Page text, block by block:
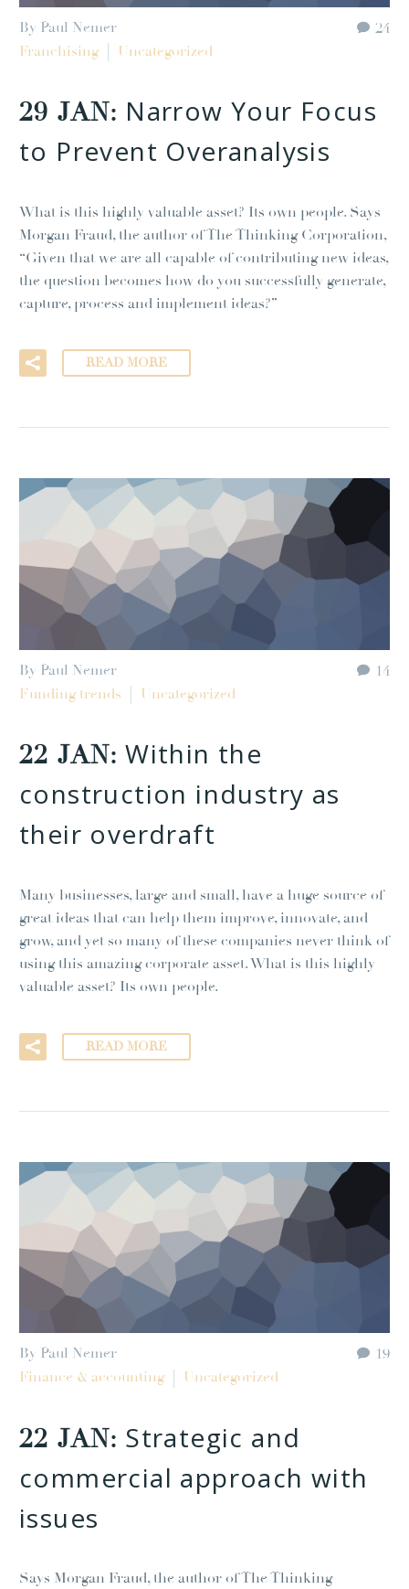
24
By Paul Nemer
Franchising
Uncategorized
29 JAN: Narrow Your Focus
to Prevent Overanalysis
What is this highly valuable asset? Its own people. Says
Morgan Fraud, the author of The Thinking Corporation,
“Given that we are all capable of contributing new ideas,
the question becomes how do you successfully generate,
capture, process and implement ideas?”
READ MORE
14
By Paul Nemer
Funding trends
Uncategorized
22 JAN:Within the
construction industry as
their overdraft
Many businesses, large and small, have a huge source of
great ideas that can help them improve, innovate, and
grow, and yet so many of these companies never think of
using this amazing corporate asset. What is this highly
valuable asset? Its own people.
READ MORE
19
By Paul Nemer
Finance & accounting
Uncategorized
22 JAN: Strategic and
commercial approach with
issues
Says Morgan Fraud, the author of The Thinking